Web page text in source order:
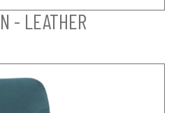
- LEATHER